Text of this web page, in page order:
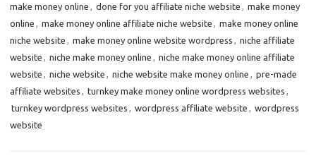
make money online
done for you affiliate niche website
make money
online
make money online affiliate niche website
make money online
niche website
make money online website wordpress
niche affiliate
website
niche make money online
niche make money online affiliate
website
niche website niche website make money online
pre-made
affiliate websites
turnkey make money online wordpress websites
turnkey wordpress websites
wordpress affiliate website
wordpress
website